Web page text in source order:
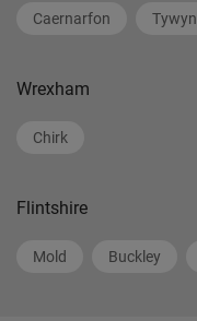
Caernarfon Tywyn
Wrexham
Chirk
Flintshire
Mold Buckley